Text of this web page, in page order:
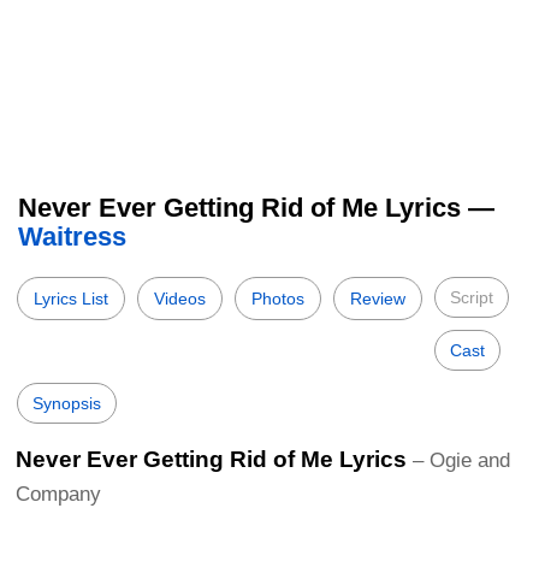
Never Ever Getting Rid of Me Lyrics —
Waitress
Lyrics List Videos Photos Review Script
Cast
Synopsis
Never Ever Getting Rid of Me Lyrics – Ogie and
Company